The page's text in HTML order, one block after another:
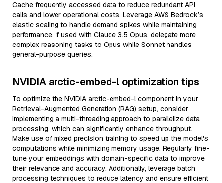
Cache frequently accessed data to reduce redundant API
calls and lower operational costs. Leverage AWS Bedrock’s
elastic scaling to handle demand spikes while maintaining
performance. If used with Claude 3.5 Opus, delegate more
complex reasoning tasks to Opus while Sonnet handles
general-purpose queries.
NVIDIA arctic-embed-l optimization tips
To optimize the NVIDIA arctic-embed-l component in your
Retrieval-Augmented Generation (RAG) setup, consider
implementing a multi-threading approach to parallelize data
processing, which can significantly enhance throughput.
Make use of mixed precision training to speed up the model's
computations while minimizing memory usage. Regularly fine-
tune your embeddings with domain-specific data to improve
their relevance and accuracy. Additionally, leverage batch
processing techniques to reduce latency and ensure efficient